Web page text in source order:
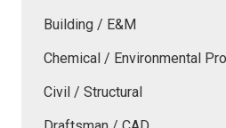
Building / E&M
Chemical / Environmental
Civil / Structural